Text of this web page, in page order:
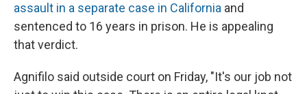
assault in a separate case in California and
sentenced to 16 years in prison. He is appealing
that verdict.
Agnifilo said outside court on Friday, "It's our job not